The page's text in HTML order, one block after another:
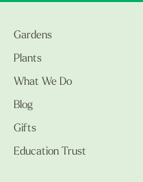
Gardens
Plants
What We Do
Blog
Gifts
Education Trust